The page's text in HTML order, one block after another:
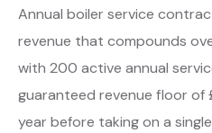
Annual boiler service
revenue that compounds
with 200 active annual
guaranteed revenue floor
year before taking on a